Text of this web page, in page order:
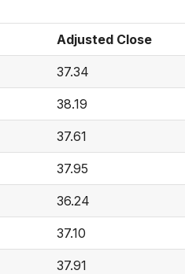
Adjusted Close
37.34
38.19
37.61
37.95
36.24
37.10
37.91